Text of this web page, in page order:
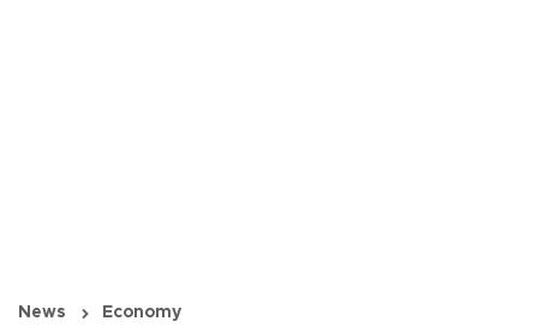
News Economy